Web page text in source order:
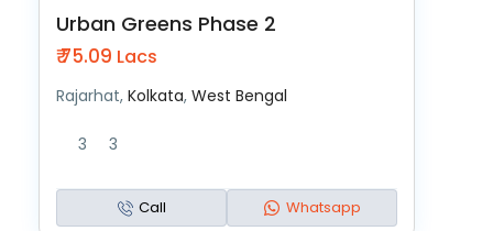
Urban Greens Phase 2
₹ 75.09 Lacs
Rajarhat,Kolkata,West Bengal
3 3
Call Whatsapp